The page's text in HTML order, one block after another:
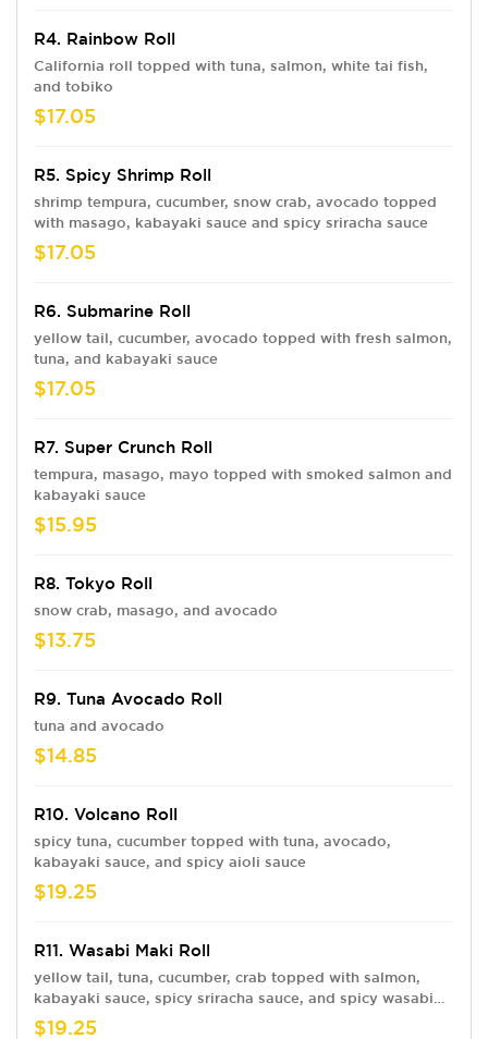
R4. Rainbow Roll
California roll topped with tuna, salmon, white tai fish,
and tobiko
$17.05
R5. Spicy Shrimp Roll
shrimp tempura, cucumber, snow crab, avocado topped
with masago, kabayaki sauce and spicy sriracha sauce
$17.05
R6. Submarine Roll
yellow tail, cucumber, avocado topped with fresh salmon,
tuna, and kabayaki sauce
$17.05
R7. Super Crunch Roll
tempura, masago, mayo topped with smoked salmon and
kabayaki sauce
$15.95
R8. Tokyo Roll
snow crab, masago, and avocado
$13.75
R9. Tuna Avocado Roll
tuna and avocado
$14.85
R10. Volcano Roll
spicy tuna, cucumber topped with tuna, avocado,
kabayaki sauce, and spicy aioli sauce
$19.25
R11. Wasabi Maki Roll
yellow tail, tuna, cucumber, crab topped with salmon,
kabayaki sauce, spicy sriracha sauce, and spicy wasabi
tobiko sauce on the side
$19.25